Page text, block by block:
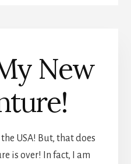
New
USA! But, that does
is over! In fact, I am